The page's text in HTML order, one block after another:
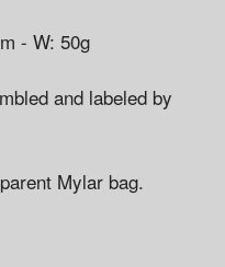
- W: 50g
and labeled by
Mylar bag.